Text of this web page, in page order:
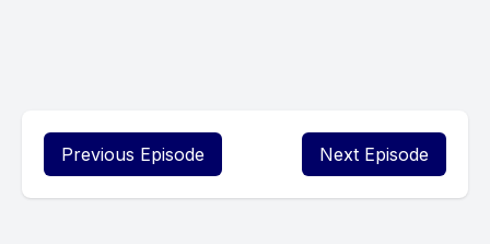
Previous Episode Next Episode